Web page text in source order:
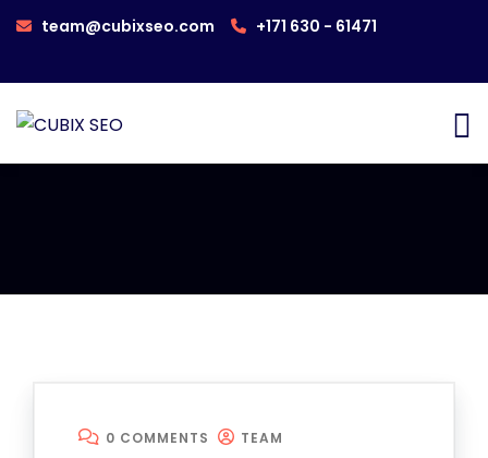
team@cubixseo.com +171 630 - 61471
0 COMMENTS TEAM